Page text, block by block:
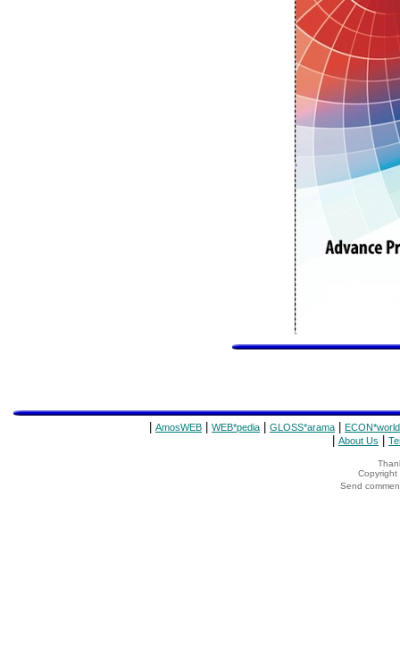
AmosWEB WEB*pedia GLOSS*arama ECON*world
About Us
Copyright
Send